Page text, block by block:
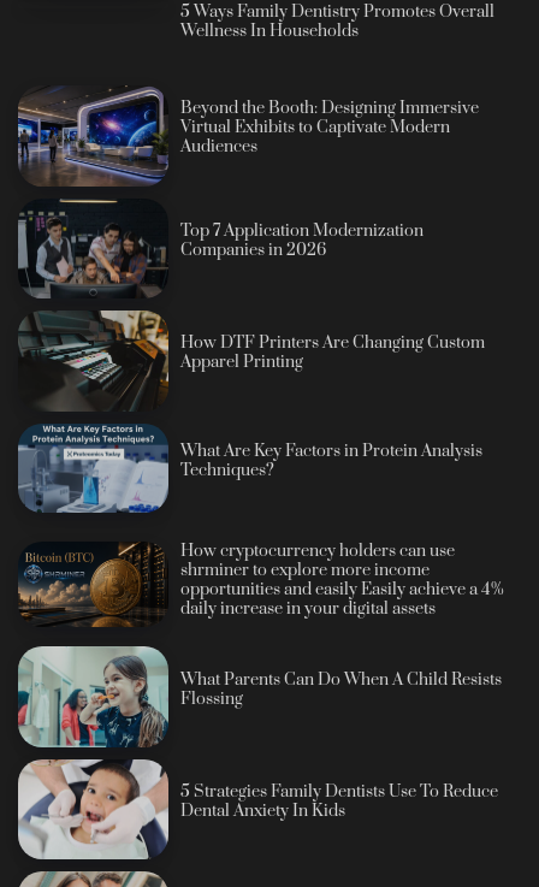
5 Ways Family Dentistry Promotes Overall
Wellness In Households
Beyond the Booth: Designing Immersive
Virtual Exhibits to Captivate Modern
Audiences
Top 7 Application Modernization
Companies in 2026
How DTF Printers Are Changing Custom
Apparel Printing
What Are Key Factors in Protein Analysis
Techniques?
How cryptocurrency holders can use
shrminer to explore more income
opportunities and easily Easily achieve a 4%
daily increase in your digital assets
What Parents Can Do When A Child Resists
Flossing
5 Strategies Family Dentists Use To Reduce
Dental Anxiety In Kids